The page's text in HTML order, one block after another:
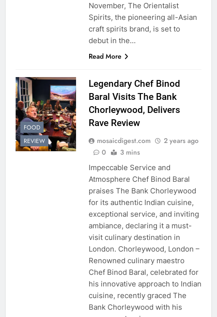
November, The Orientalist
Spirits, the pioneering all-Asian
craft spirits brand, is set to
debut in the…
Read More
FOOD
REVIEW
Legendary Chef Binod
Baral Visits The Bank
Chorleywood, Delivers
Rave Review
mosaicdigest.com
2 years ago
0
3 mins
Impeccable Service and
Atmosphere Chef Binod Baral
praises The Bank Chorleywood
for its authentic Indian cuisine,
exceptional service, and inviting
ambiance, declaring it a must-
visit culinary destination in
London. Chorleywood, London –
Renowned culinary maestro
Chef Binod Baral, celebrated for
his innovative approach to Indian
cuisine, recently graced The
Bank Chorleywood with his